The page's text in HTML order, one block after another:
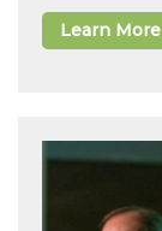
Learn More